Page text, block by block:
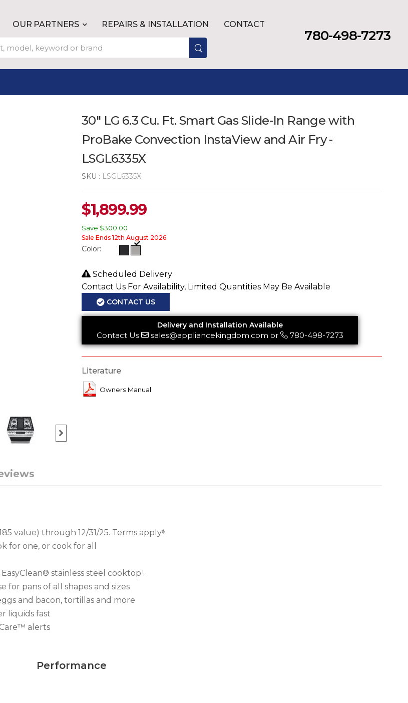
OUR PARTNERS REPAIRS & INSTALLATION CONTACT
780-498-7273
30" LG 6.3 Cu. Ft. Smart Gas Slide-In Range with
ProBake Convection InstaView and Air Fry -
LSGL6335X
SKU : LSGL6335X
$1,899.99
Save $300.00
Sale Ends 12th August 2026
Color:
Scheduled Delivery
Contact Us For Availability, Limited Quantities May Be Available
CONTACT US
Delivery and Installation Available
Contact Us sales@appliancekingdom.com or 780-498-7273
Literature
Owners Manual
value) through 12/31/25. Terms applyᶲ
for one, or cook for all
stainless steel cooktop¹
for pans of all shapes and sizes
and bacon, tortillas and more
liquids fast
alerts
Performance